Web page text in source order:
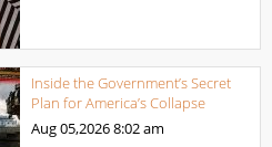
Inside the Government’s Secret
Plan for America’s Collapse
Aug 05,20268:02 am